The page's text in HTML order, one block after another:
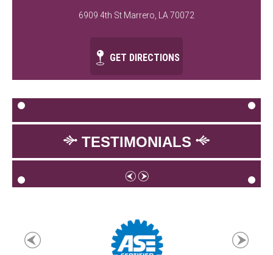
6909 4th St Marrero, LA 70072
GET DIRECTIONS
TESTIMONIALS